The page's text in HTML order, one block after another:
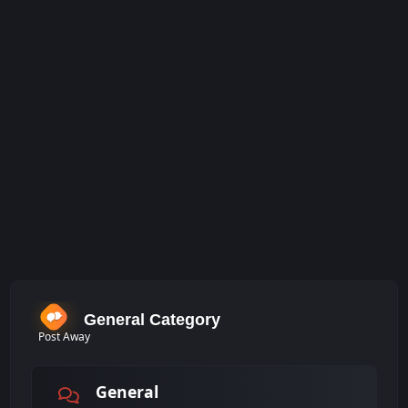
General Category
Post Away
General